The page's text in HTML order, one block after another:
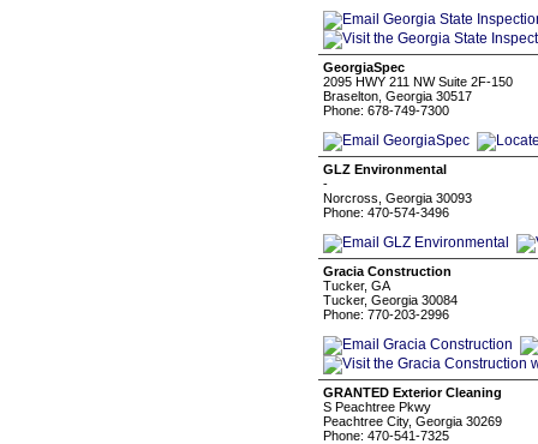
GeorgiaSpec
2095 HWY 211 NW Suite 2F-150
Braselton, Georgia 30517
Phone: 678-749-7300
GLZ Environmental
-
Norcross, Georgia 30093
Phone: 470-574-3496
Gracia Construction
Tucker, GA
Tucker, Georgia 30084
Phone: 770-203-2996
GRANTED Exterior Cleaning
S Peachtree Pkwy
Peachtree City, Georgia 30269
Phone: 470-541-7325